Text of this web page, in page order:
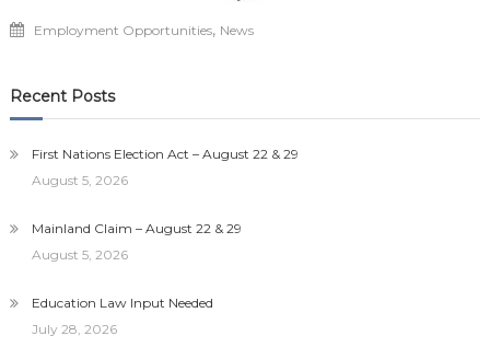
Employment Opportunities, News
Recent Posts
First Nations Election Act – August 22 & 29
August 5, 2026
Mainland Claim – August 22 & 29
August 5, 2026
Education Law Input Needed
July 28, 2026